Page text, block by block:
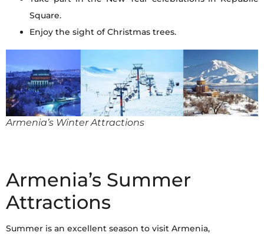
Square.
Enjoy the sight of Christmas trees.
Armenia’s Winter Attractions
Armenia’s Summer
Attractions
Summer is an excellent season to visit Armenia,